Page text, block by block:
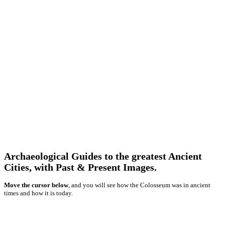
Archaeological Guides to the greatest Ancient
Cities, with Past & Present Images.
Move the cursor below, and you will see how the Colosseum was in ancient
times and how it is today.